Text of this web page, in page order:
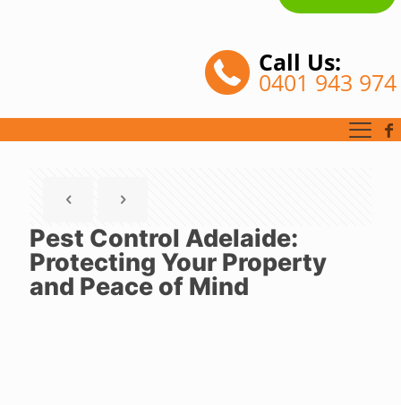
Call Us:
0401 943 974
Pest Control Adelaide:
Protecting Your Property
and Peace of Mind